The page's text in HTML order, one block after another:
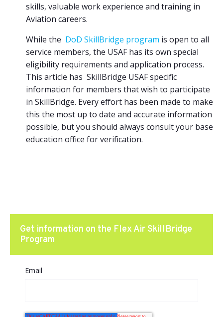
skills, valuable work experience and training in
Aviation careers.
While the DoD SkillBridge program is open to all
service members, the USAF has its own special
eligibility requirements and application process.
This article has SkillBridge USAF specific
information for members that wish to participate
in SkillBridge. Every effort has been made to make
this the most up to date and accurate information
possible, but you should always consult your base
education office for verification.
Get information on the Flex Air SkillBridge
Program
Email